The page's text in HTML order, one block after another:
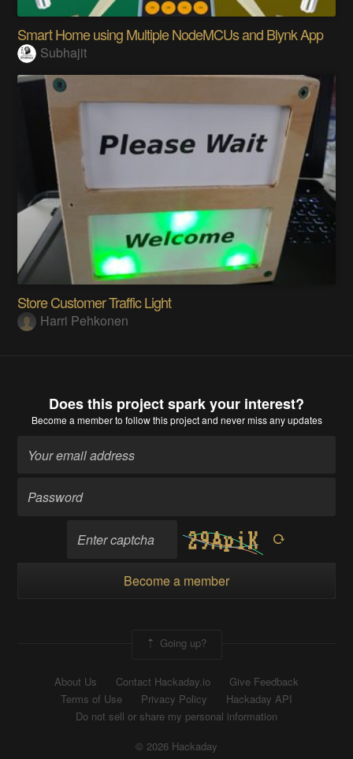
Smart Home using Multiple NodeMCUs and Blynk App
Subhajit
Store Customer Traffic Light
Harri Pehkonen
Does this project spark your interest?
Become a memberto follow this project and never miss any updates
Become a member
Going up?
About Us Contact Hackaday.io
Give Feedback
Terms of Use
Privacy Policy
Hackaday API
Do not sell or share my personal information
© 2026 Hackaday